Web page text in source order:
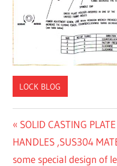
LOCK BLOG
文
章
Previous
Post:
SOLID CASTING
HANDLES ,SUS304
Next
some special design of